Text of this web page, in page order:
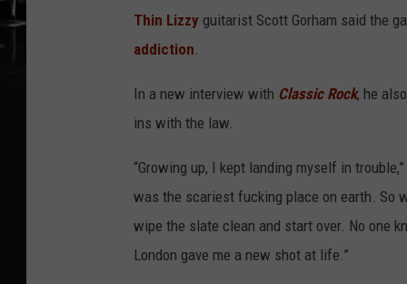
Thin Lizzy guitarist Scott Gorham said the
addiction.
In a new interview with Classic Rock, he
ins with the law.
“Growing up, I kept landing myself in
was the scariest fucking place on earth. So
wipe the slate clean and start over. No one
London gave me a new shot at life.”